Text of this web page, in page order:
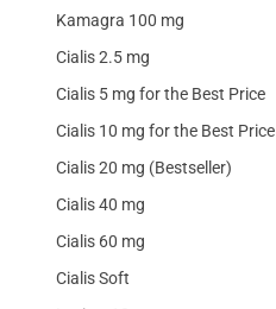
Kamagra 100 mg
Cialis 2.5 mg
Cialis 5 mg for the Best Price
Cialis 10 mg for the Best Price
Cialis 20 mg (Bestseller)
Cialis 40 mg
Cialis 60 mg
Cialis Soft